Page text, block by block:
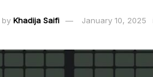
by Khadija Saifi January 10, 2025